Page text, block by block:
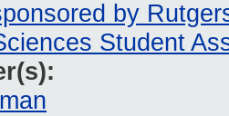
by
Student